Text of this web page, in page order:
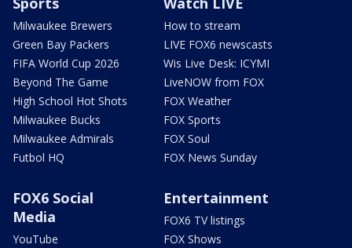
Milwaukee Brewers
Green Bay Packers
FIFA World Cup 2026
Beyond The Game
High School Hot Shots
Milwaukee Bucks
Milwaukee Admirals
Futbol HQ
How to stream
LIVE FOX6 newscasts
Wis Live Desk: ICYMI
LiveNOW from FOX
FOX Weather
FOX Sports
FOX Soul
FOX News Sunday
FOX6 Social
Media
YouTube
Entertainment
FOX6 TV listings
FOX Shows